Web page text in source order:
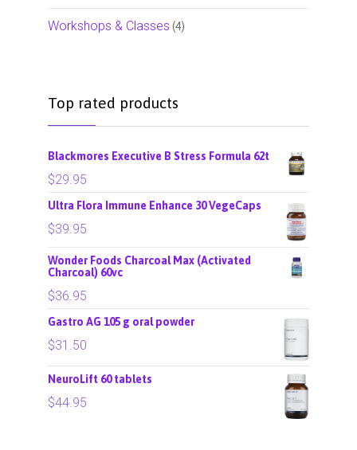
Workshops & Classes (4)
Top rated products
Blackmores Executive B Stress Formula 62t
$29.95
Ultra Flora Immune Enhance 30 VegeCaps
$39.95
Wonder Foods Charcoal Max (Activated
Charcoal) 60vc
$36.95
Gastro AG 105 g oral powder
$31.50
NeuroLift 60 tablets
$44.95